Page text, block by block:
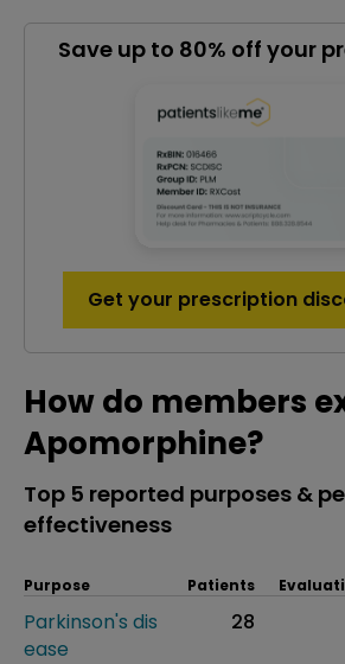
Save up to 80% off your
Get your prescription
How do members
Apomorphine?
Top 5 reported purposes &
effectiveness
Purpose Patients
Parkinson's dis
ease
28